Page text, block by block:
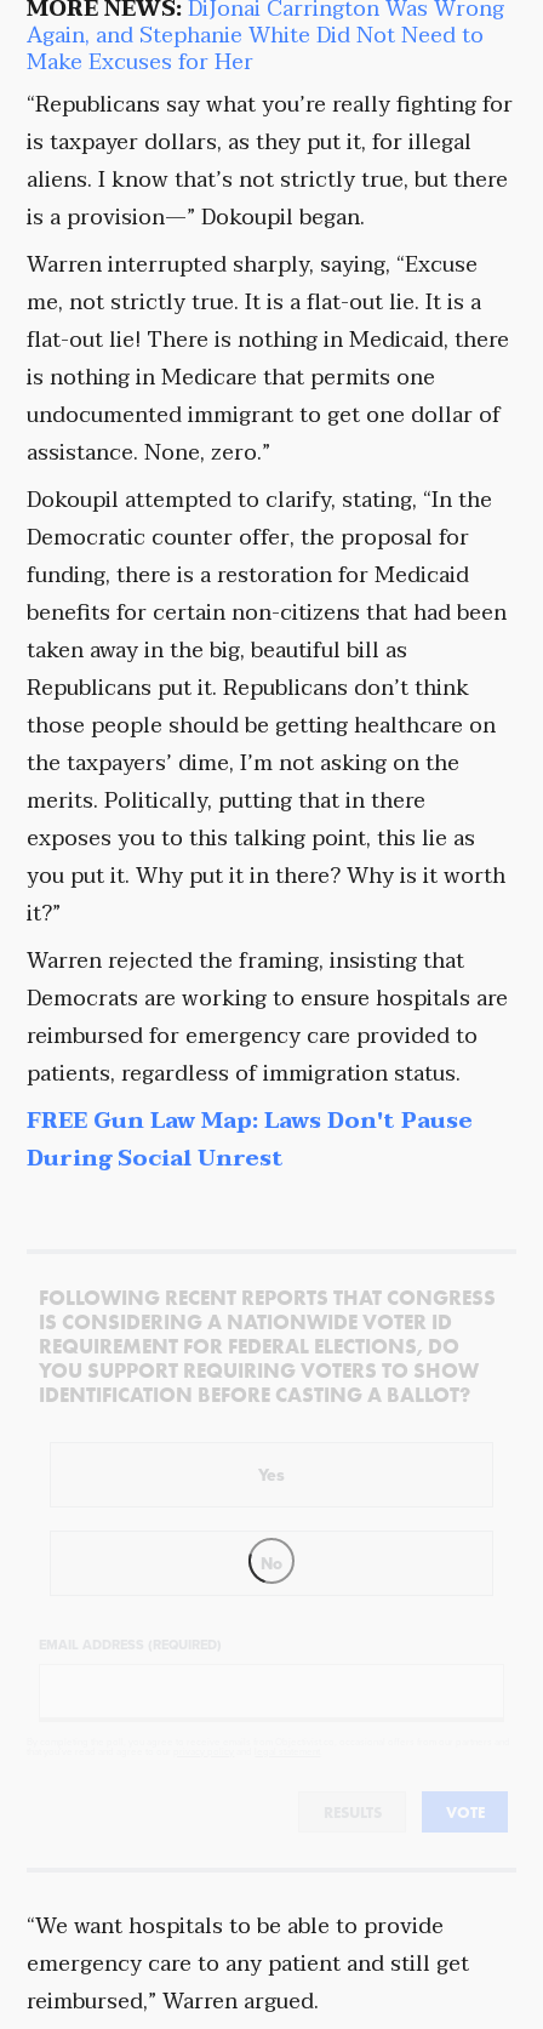
MORE NEWS:DiJonai Carrington Was Wrong
Again, and Stephanie White Did Not Need to
Make Excuses for Her
“Republicans say what you’re really fighting for
is taxpayer dollars, as they put it, for illegal
aliens. I know that’s not strictly true, but there
is a provision—” Dokoupil began.
Warren interrupted sharply, saying, “Excuse
me, not strictly true. It is a flat-out lie. It is a
flat-out lie! There is nothing in Medicaid, there
is nothing in Medicare that permits one
undocumented immigrant to get one dollar of
assistance. None, zero.”
Dokoupil attempted to clarify, stating, “In the
Democratic counter offer, the proposal for
funding, there is a restoration for Medicaid
benefits for certain non-citizens that had been
taken away in the big, beautiful bill as
Republicans put it. Republicans don’t think
those people should be getting healthcare on
the taxpayers’ dime, I’m not asking on the
merits. Politically, putting that in there
exposes you to this talking point, this lie as
you put it. Why put it in there? Why is it worth
it?”
Warren rejected the framing, insisting that
Democrats are working to ensure hospitals are
reimbursed for emergency care provided to
patients, regardless of immigration status.
FREE Gun Law Map: Laws Don't Pause
During Social Unrest
FOLLOWING RECENT REPORTS THAT CONGRESS
IS CONSIDERING A NATIONWIDE VOTER ID
REQUIREMENT FOR FEDERAL ELECTIONS, DO
YOU SUPPORT REQUIRING VOTERS TO SHOW
IDENTIFICATION BEFORE CASTING A BALLOT?
Yes
No
VOTE
“We want hospitals to be able to provide
emergency care to any patient and still get
reimbursed,” Warren argued.